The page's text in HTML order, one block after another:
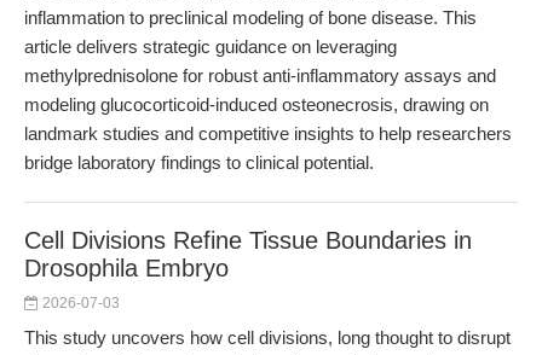
inflammation to preclinical modeling of bone disease. This
article delivers strategic guidance on leveraging
methylprednisolone for robust anti-inflammatory assays and
modeling glucocorticoid-induced osteonecrosis, drawing on
landmark studies and competitive insights to help researchers
bridge laboratory findings to clinical potential.
Cell Divisions Refine Tissue Boundaries in
Drosophila Embryo
2026-07-03
This study uncovers how cell divisions, long thought to disrupt